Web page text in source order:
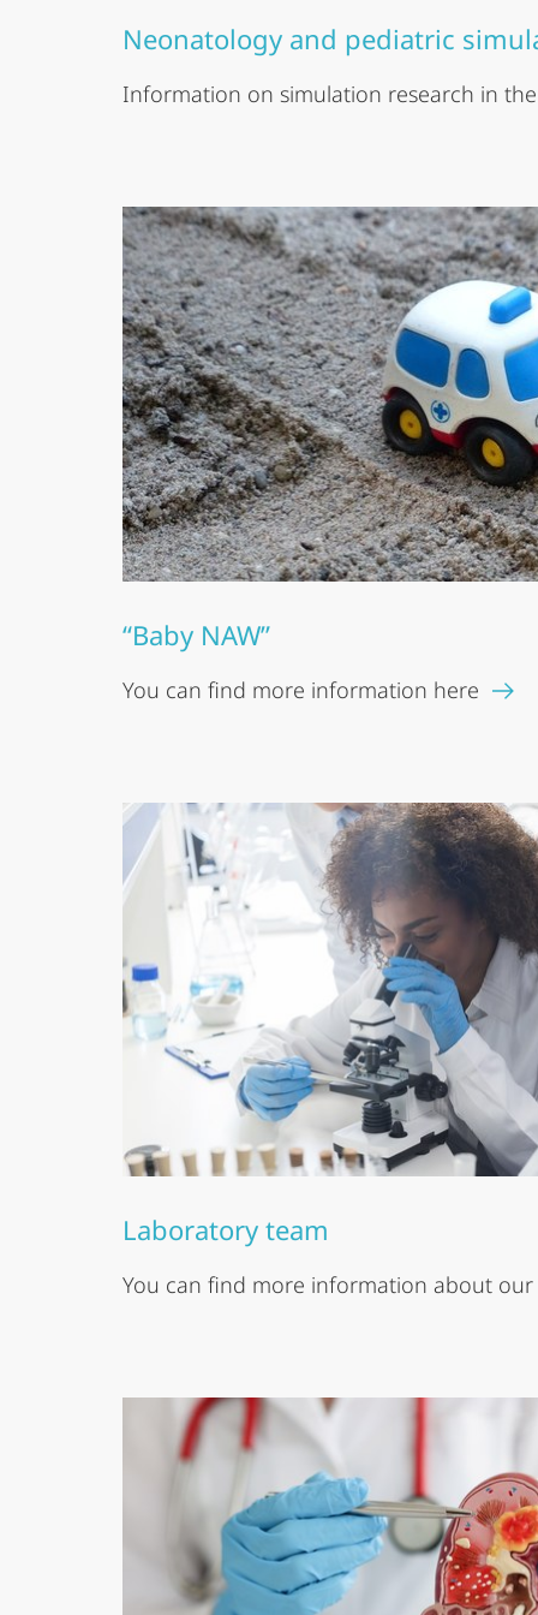
Neonatology and pediatric
Information on simulation research in
“Baby NAW”
You can find more information here
Laboratory team
You can find more information about